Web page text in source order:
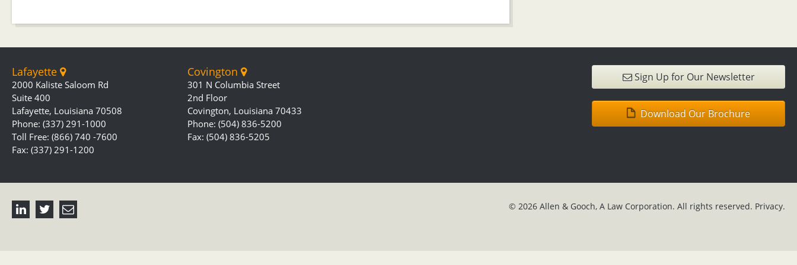
Lafayette
2000 Kaliste Saloom Rd
Suite 400
Lafayette, Louisiana 70508
Phone: (337) 291-1000
Toll Free: (866) 740 -7600
Fax: (337) 291-1200
Covington
301 N Columbia Street
2nd Floor
Covington, Louisiana 70433
Phone: (504) 836-5200
Fax: (504) 836-5205
Sign Up for Our Newsletter
Download Our Brochure
© 2026 Allen & Gooch, A Law Corporation. All rights reserved. Privacy.